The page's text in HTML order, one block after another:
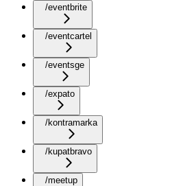
/eventbrite
/eventcartel
/eventsge
/expato
/kontramarka
/kupatbravo
/meetup